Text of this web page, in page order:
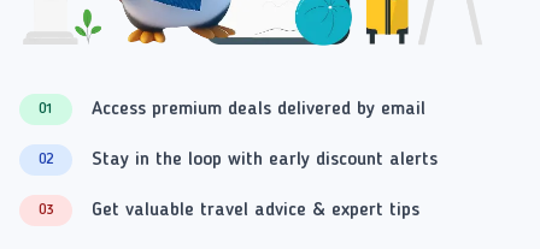
01 Access premium deals delivered by email
02 Stay in the loop with early discount alerts
03 Get valuable travel advice & expert tips